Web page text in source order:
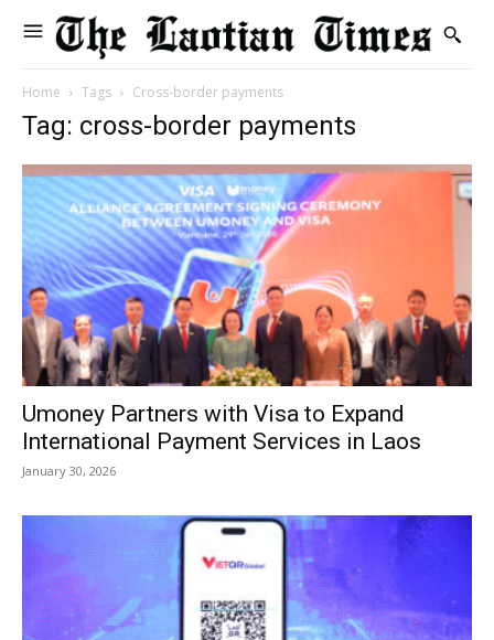
Home Tags Cross-border payments
Tag: cross-border payments
Umoney Partners with Visa to Expand
International Payment Services in Laos
January 30, 2026